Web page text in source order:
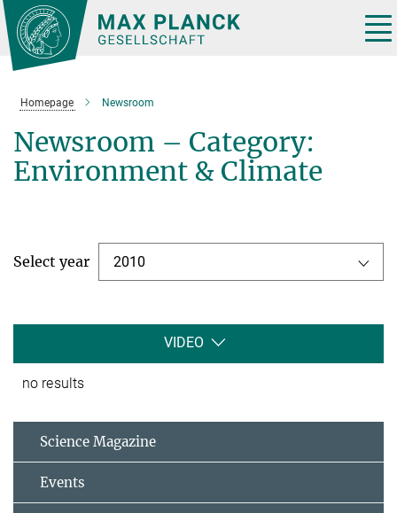
Main-
Content
Homepage Newsroom
Newsroom – Category:
Environment & Climate
Select year 2010
VIDEO
no results
Science Magazine
Events